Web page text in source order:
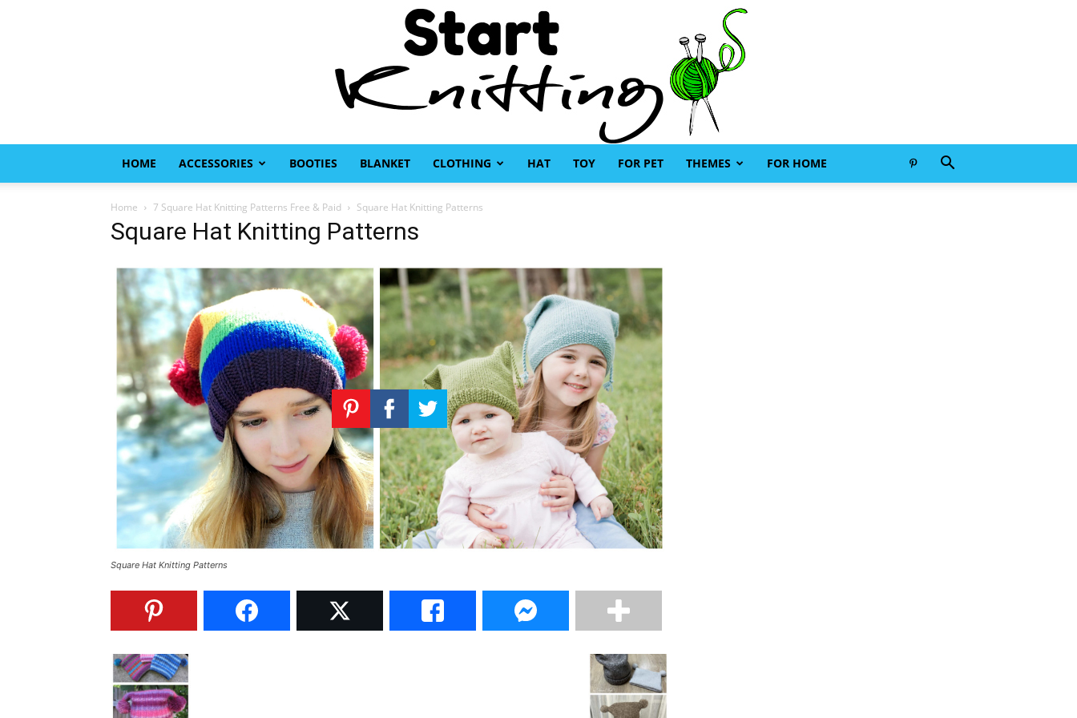
Knitting
–
Knitting
HOME ACCESSORIES BOOTIES BLANKET CLOTHING HAT TOY FOR PET THEMES FOR HOME
Home 7 Square Hat Knitting Patterns Free & Paid Square Hat Knitting Patterns
Square Hat Knitting Patterns
Square Hat Knitting Patterns